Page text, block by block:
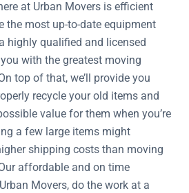
at Urban Movers is efficient
the most up-to-date equipment
highly qualified and licensed
with the greatest moving
top of that, we’ll provide you
recycle your old items and
value for them when you’re
a few large items might
shipping costs than moving
affordable and on time
Movers, do the work at a